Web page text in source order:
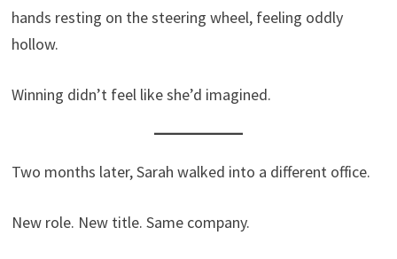
hands resting on the steering wheel, feeling oddly
hollow.
Winning didn’t feel like she’d imagined.
Two months later, Sarah walked into a different office.
New role. New title. Same company.